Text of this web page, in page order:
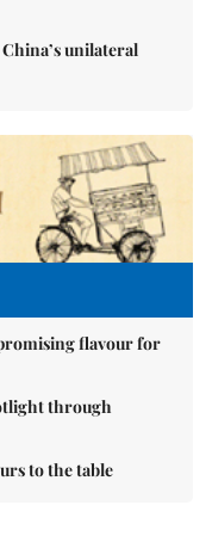
unilateral
flavour for
through
to the table